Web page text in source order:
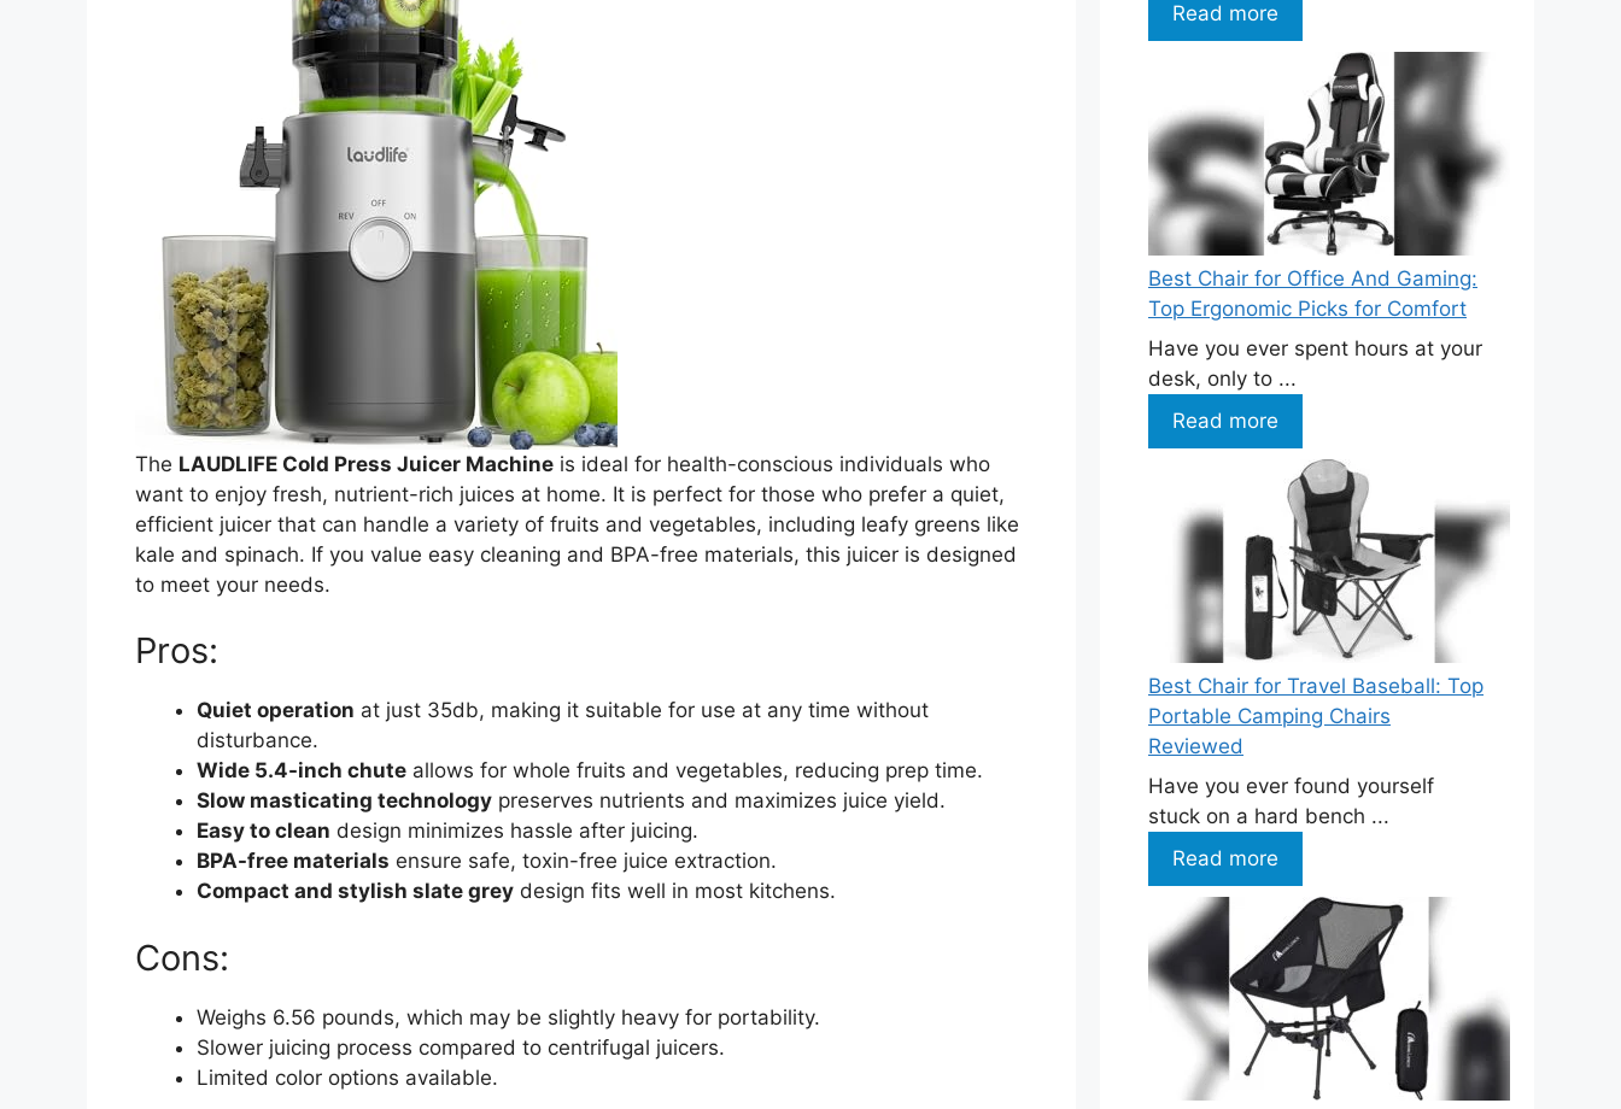
The LAUDLIFE Cold Press Juicer Machine is ideal for health-conscious individuals who
want to enjoy fresh, nutrient-rich juices at home. It is perfect for those who prefer a quiet,
efficient juicer that can handle a variety of fruits and vegetables, including leafy greens like
kale and spinach. If you value easy cleaning and BPA-free materials, this juicer is designed
to meet your needs.
Pros:
Quiet operation at just 35db, making it suitable for use at any time without
disturbance.
Wide 5.4-inch chute allows for whole fruits and vegetables, reducing prep time.
Slow masticating technology preserves nutrients and maximizes juice yield.
Easy to clean design minimizes hassle after juicing.
BPA-free materials ensure safe, toxin-free juice extraction.
Compact and stylish slate grey design fits well in most kitchens.
Cons:
Weighs 6.56 pounds, which may be slightly heavy for portability.
Slower juicing process compared to centrifugal juicers.
Limited color options available.
Read more
Best Chair for Office And Gaming:
Top Ergonomic Picks for Comfort
Have you ever spent hours at your
desk, only to ...
Read more
Best Chair for Travel Baseball: Top
Portable Camping Chairs
Reviewed
Have you ever found yourself
stuck on a hard bench ...
Read more